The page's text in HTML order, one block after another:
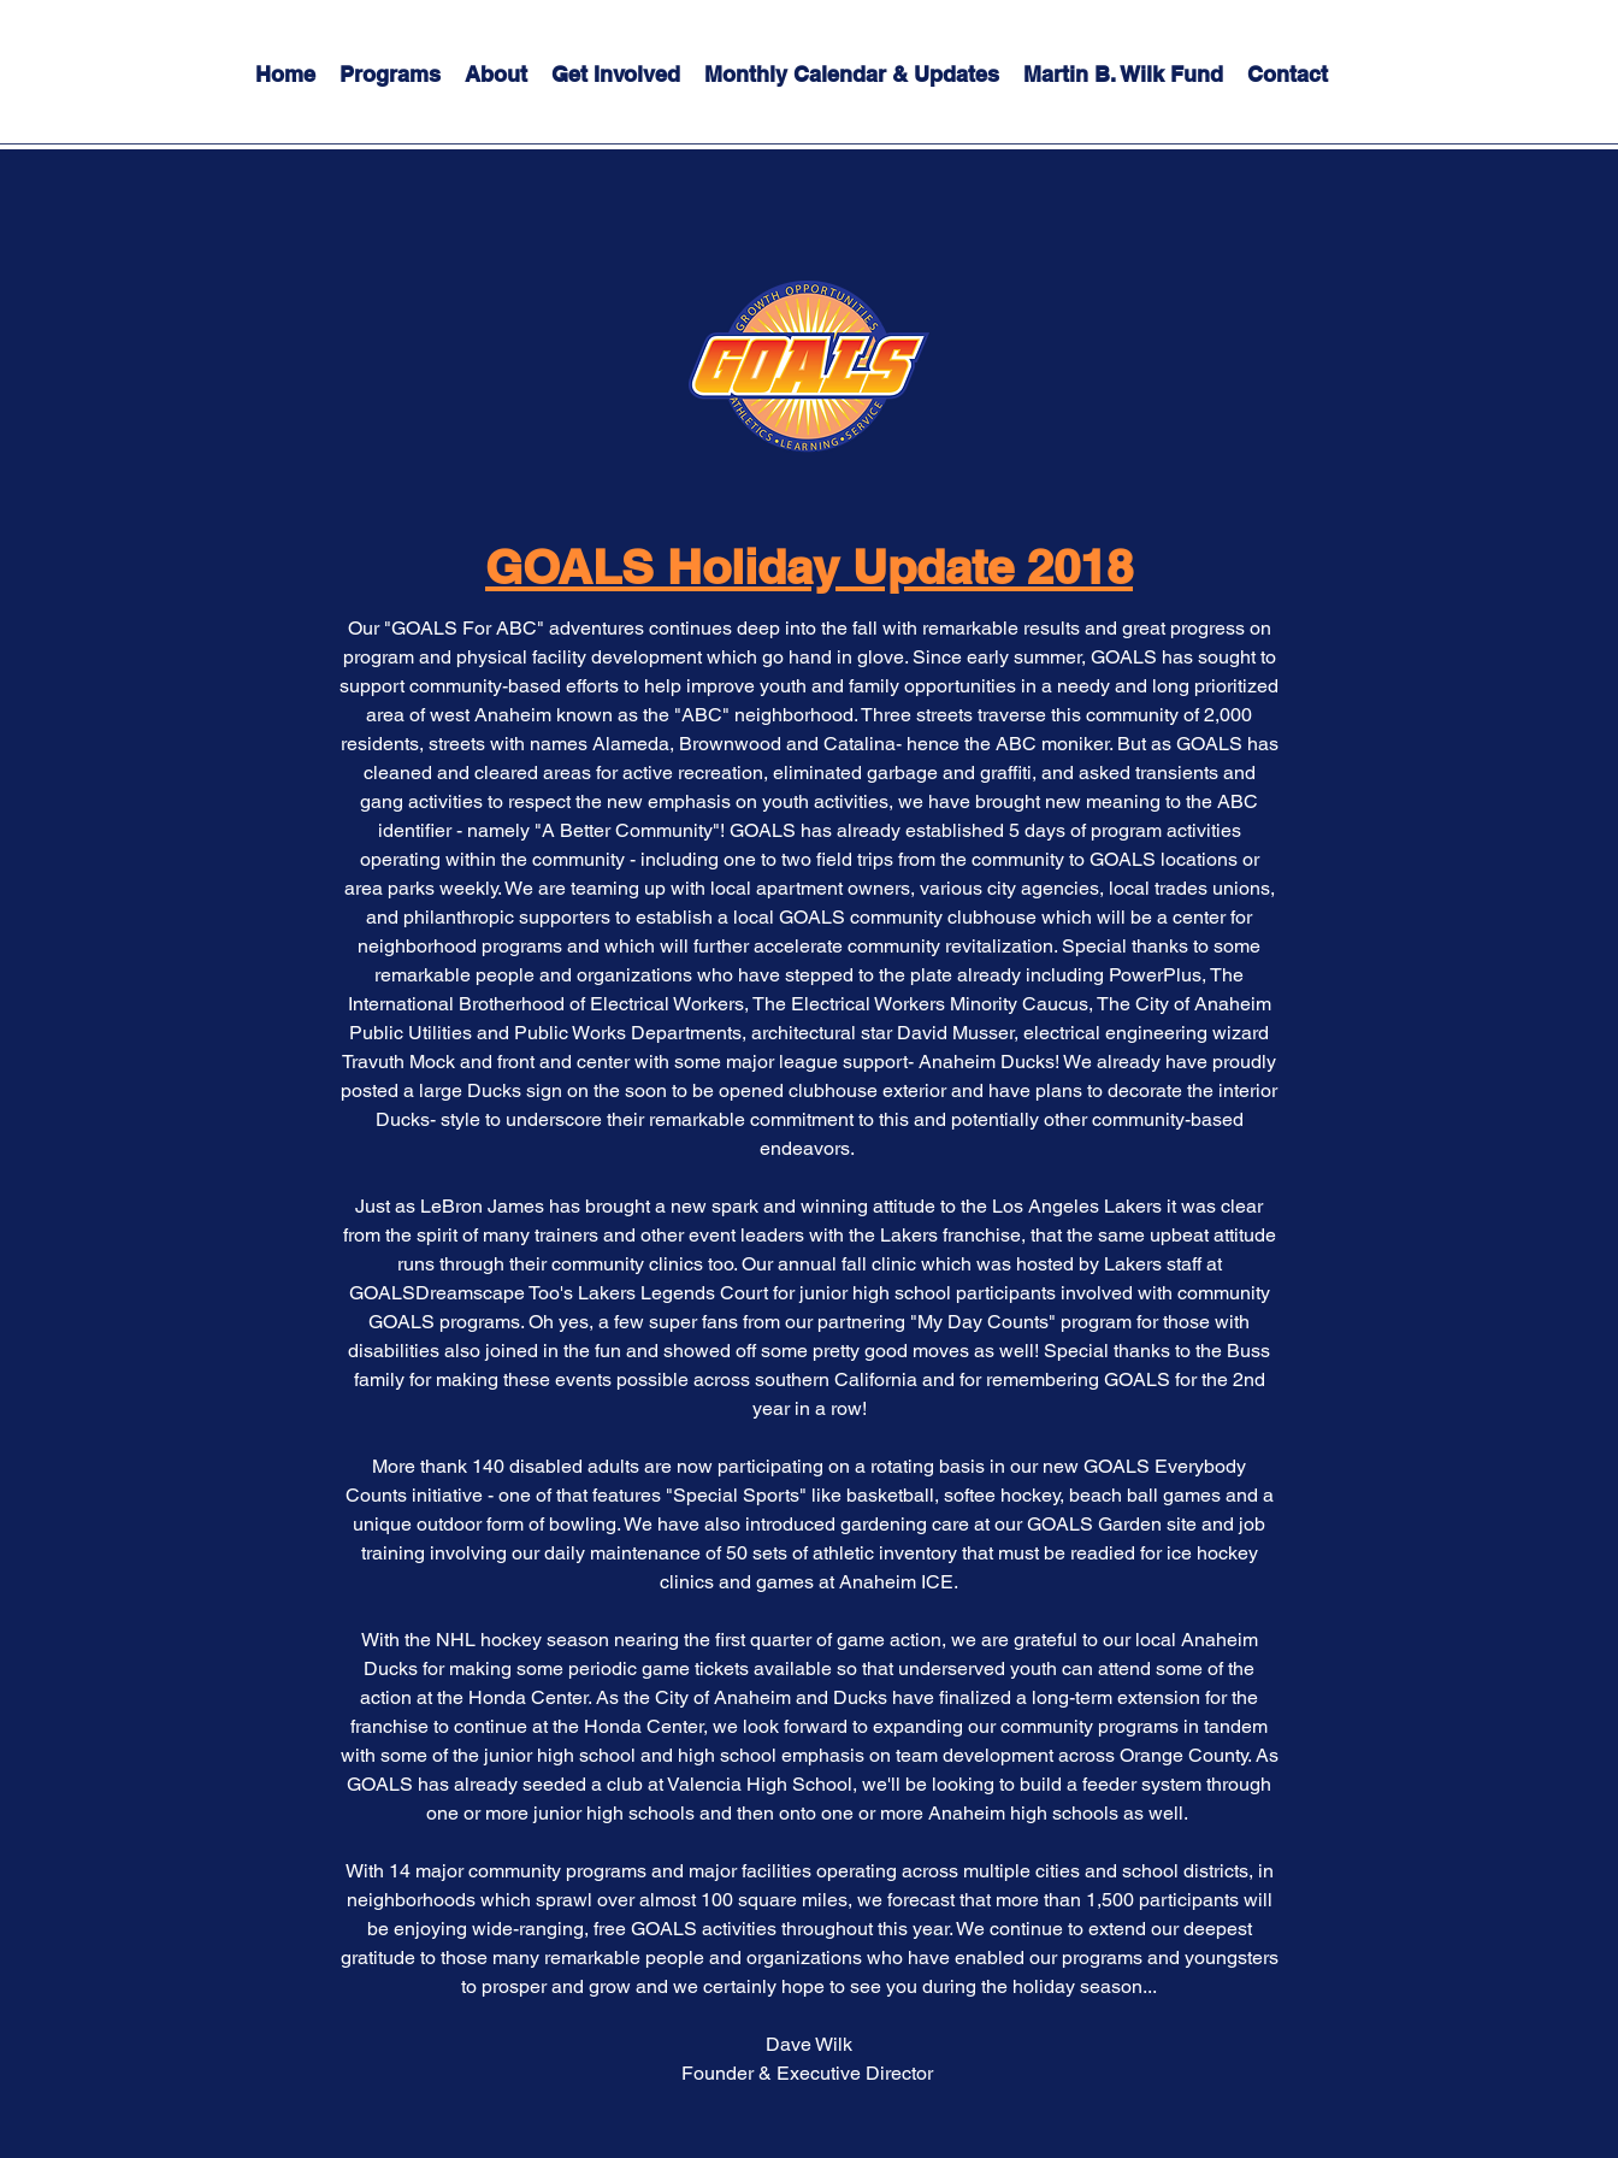
Home Programs About Get Involved Monthly Calendar & Updates Martin B. Wilk Fund Contact
GOALS Holiday Update 2018
Our "GOALS For ABC" adventures continues deep into the fall with remarkable results and great progress on
program and physical facility development which go hand in glove. Since early summer, GOALS has sought to
support community-based efforts to help improve youth and family opportunities in a needy and long prioritized
area of west Anaheim known as the "ABC" neighborhood. Three streets traverse this community of 2,000
residents, streets with names Alameda, Brownwood and Catalina- hence the ABC moniker. But as GOALS has
cleaned and cleared areas for active recreation, eliminated garbage and graffiti, and asked transients and
gang activities to respect the new emphasis on youth activities, we have brought new meaning to the ABC
identifier - namely "A Better Community"! GOALS has already established 5 days of program activities
operating within the community - including one to two field trips from the community to GOALS locations or
area parks weekly. We are teaming up with local apartment owners, various city agencies, local trades unions,
and philanthropic supporters to establish a local GOALS community clubhouse which will be a center for
neighborhood programs and which will further accelerate community revitalization. Special thanks to some
remarkable people and organizations who have stepped to the plate already including PowerPlus, The
International Brotherhood of Electrical Workers, The Electrical Workers Minority Caucus, The City of Anaheim
Public Utilities and Public Works Departments, architectural star David Musser, electrical engineering wizard
Travuth Mock and front and center with some major league support- Anaheim Ducks! We already have proudly
posted a large Ducks sign on the soon to be opened clubhouse exterior and have plans to decorate the interior
Ducks- style to underscore their remarkable commitment to this and potentially other community-based
endeavors.
Just as LeBron James has brought a new spark and winning attitude to the Los Angeles Lakers it was clear
from the spirit of many trainers and other event leaders with the Lakers franchise, that the same upbeat attitude
runs through their community clinics too. Our annual fall clinic which was hosted by Lakers staff at
GOALSDreamscape Too's Lakers Legends Court for junior high school participants involved with community
GOALS programs. Oh yes, a few super fans from our partnering "My Day Counts" program for those with
disabilities also joined in the fun and showed off some pretty good moves as well! Special thanks to the Buss
family for making these events possible across southern California and for remembering GOALS for the 2nd
year in a row!
More thank 140 disabled adults are now participating on a rotating basis in our new GOALS Everybody
Counts initiative - one of that features "Special Sports" like basketball, softee hockey, beach ball games and a
unique outdoor form of bowling. We have also introduced gardening care at our GOALS Garden site and job
training involving our daily maintenance of 50 sets of athletic inventory that must be readied for ice hockey
clinics and games at Anaheim ICE.
With the NHL hockey season nearing the first quarter of game action, we are grateful to our local Anaheim
Ducks for making some periodic game tickets available so that underserved youth can attend some of the
action at the Honda Center. As the City of Anaheim and Ducks have finalized a long-term extension for the
franchise to continue at the Honda Center, we look forward to expanding our community programs in tandem
with some of the junior high school and high school emphasis on team development across Orange County. As
GOALS has already seeded a club at Valencia High School, we'll be looking to build a feeder system through
one or more junior high schools and then onto one or more Anaheim high schools as well.
With 14 major community programs and major facilities operating across multiple cities and school districts, in
neighborhoods which sprawl over almost 100 square miles, we forecast that more than 1,500 participants will
be enjoying wide-ranging, free GOALS activities throughout this year. We continue to extend our deepest
gratitude to those many remarkable people and organizations who have enabled our programs and youngsters
to prosper and grow and we certainly hope to see you during the holiday season...
Dave Wilk
Founder & Executive Director